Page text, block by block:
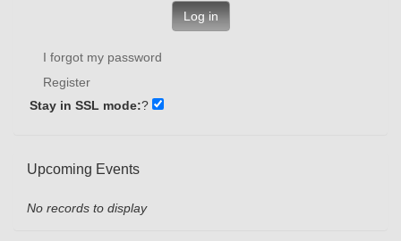
Log in
I forgot my password
Register
Stay in SSL mode:?
Upcoming Events
No records to display